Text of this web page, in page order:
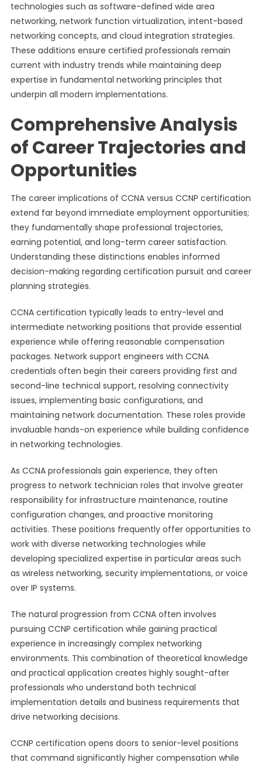
technologies such as software-defined wide area
networking, network function virtualization, intent-based
networking concepts, and cloud integration strategies.
These additions ensure certified professionals remain
current with industry trends while maintaining deep
expertise in fundamental networking principles that
underpin all modern implementations.
Comprehensive Analysis
of Career Trajectories and
Opportunities
The career implications of CCNA versus CCNP certification
extend far beyond immediate employment opportunities;
they fundamentally shape professional trajectories,
earning potential, and long-term career satisfaction.
Understanding these distinctions enables informed
decision-making regarding certification pursuit and career
planning strategies.
CCNA certification typically leads to entry-level and
intermediate networking positions that provide essential
experience while offering reasonable compensation
packages. Network support engineers with CCNA
credentials often begin their careers providing first and
second-line technical support, resolving connectivity
issues, implementing basic configurations, and
maintaining network documentation. These roles provide
invaluable hands-on experience while building confidence
in networking technologies.
As CCNA professionals gain experience, they often
progress to network technician roles that involve greater
responsibility for infrastructure maintenance, routine
configuration changes, and proactive monitoring
activities. These positions frequently offer opportunities to
work with diverse networking technologies while
developing specialized expertise in particular areas such
as wireless networking, security implementations, or voice
over IP systems.
The natural progression from CCNA often involves
pursuing CCNP certification while gaining practical
experience in increasingly complex networking
environments. This combination of theoretical knowledge
and practical application creates highly sought-after
professionals who understand both technical
implementation details and business requirements that
drive networking decisions.
CCNP certification opens doors to senior-level positions
that command significantly higher compensation while